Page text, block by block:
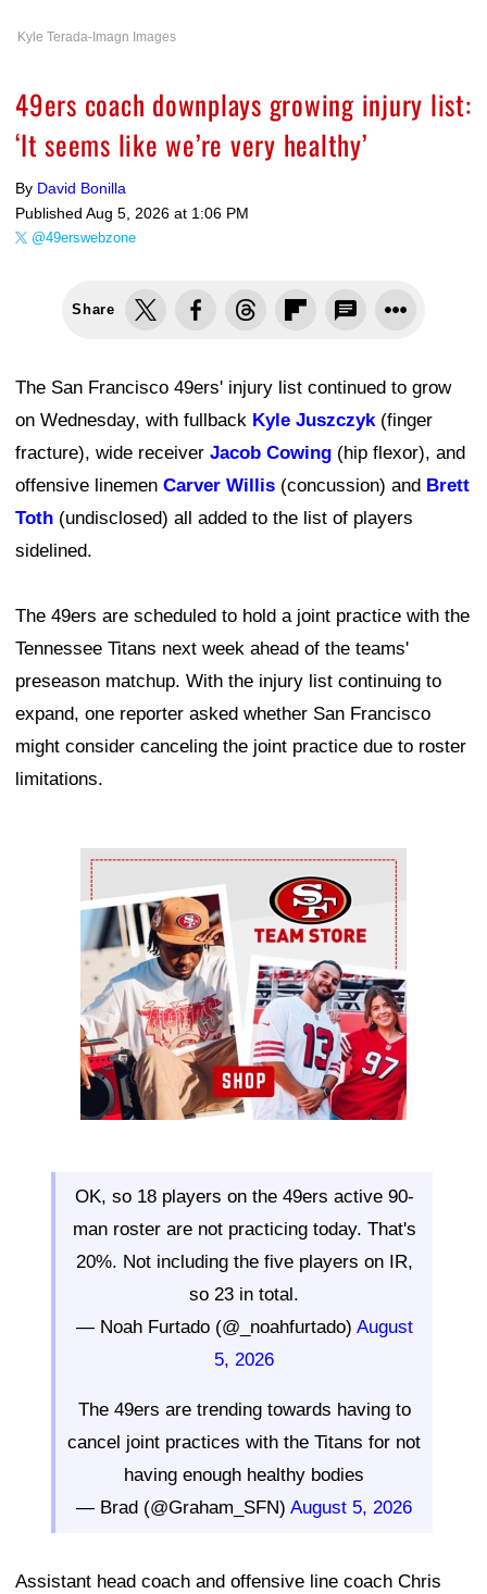
Kyle Terada-Imagn Images
49ers coach downplays growing injury list:
‘It seems like we’re very healthy’
By David Bonilla
Published Aug 5, 2026 at 1:06 PM
@49erswebzone
Share
The San Francisco 49ers' injury list continued to grow
on Wednesday, with fullback Kyle Juszczyk(finger
fracture), wide receiver Jacob Cowing (hip flexor), and
offensive linemen Carver Willis (concussion) and Brett
Toth (undisclosed) all added to the list of players
sidelined.
The 49ers are scheduled to hold a joint practice with the
Tennessee Titans next week ahead of the teams'
preseason matchup. With the injury list continuing to
expand, one reporter asked whether San Francisco
might consider canceling the joint practice due to roster
limitations.
Ad Block
OK, so 18 players on the 49ers active 90-
man roster are not practicing today. That's
20%. Not including the five players on IR,
so 23 in total.
— Noah Furtado (@_noahfurtado) August
5, 2026
The 49ers are trending towards having to
cancel joint practices with the Titans for not
having enough healthy bodies
— Brad (@Graham_SFN) August 5, 2026
Assistant head coach and offensive line coach Chris